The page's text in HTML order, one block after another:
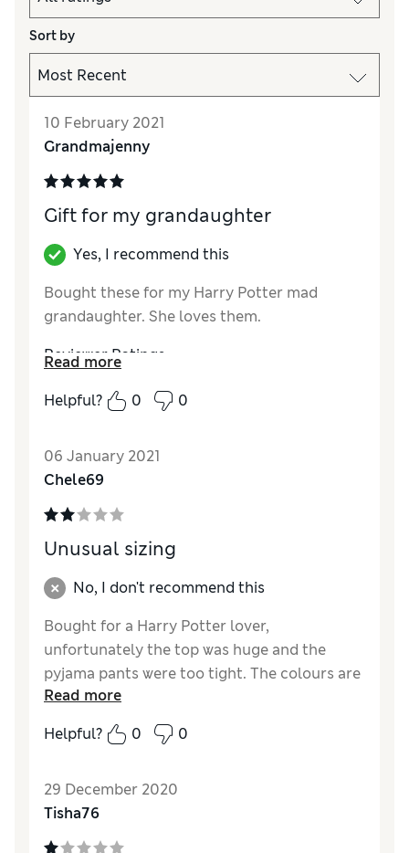
Sort by
10 February 2021
Grandmajenny
Gift for my grandaughter
Yes, I recommend this
Bought these for my Harry Potter mad
grandaughter. She loves them.
Reviewer Ratings
QualityExcellent
Value for Money
Excellent
Read more
Helpful?
0 0
06 January 2021
Chele69
Unusual sizing
No, I don't recommend this
Bought for a Harry Potter lover,
unfortunately the top was huge and the
pyjama pants were too tight. The colours are
lovely just a shame of odd fitting.
Reviewer Ratings
Value for MoneyGood
Read more
Helpful?
0 0
29 December 2020
Tisha76